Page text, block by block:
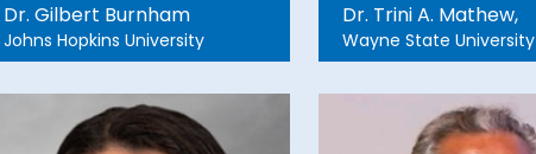
Dr. Gilbert Burnham
Johns Hopkins University
Dr. Trini A. Mathew,
Wayne State University